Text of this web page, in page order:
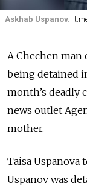
Askhab Uspanov.
A Chechen
being detained
month’s deadly
news outlet
mother.
Taisa Uspanova
Uspanov was